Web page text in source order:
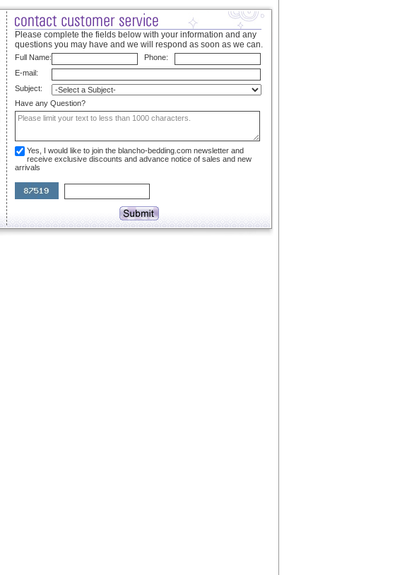
Please complete the fields below with your information and any
questions you may have and we will respond as soon as we can.
Full Name:
Phone:
E-mail:
Subject:
Have any Question?
Yes, I would like to join the blancho-bedding.com newsletter and
receive exclusive discounts and advance notice of sales and new
arrivals